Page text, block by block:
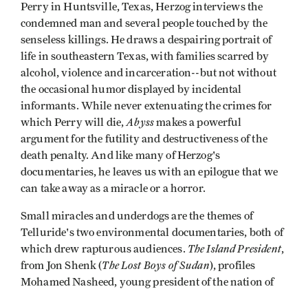
Perry in Huntsville, Texas, Herzog interviews the
condemned man and several people touched by the
senseless killings. He draws a despairing portrait of
life in southeastern Texas, with families scarred by
alcohol, violence and incarceration--but not without
the occasional humor displayed by incidental
informants. While never extenuating the crimes for
which Perry will die,Abyssmakes a powerful
argument for the futility and destructiveness of the
death penalty. And like many of Herzog's
documentaries, he leaves us with an epilogue that we
can take away as a miracle or a horror.
Small miracles and underdogs are the themes of
Telluride's two environmental documentaries, both of
which drew rapturous audiences. The Island President,
from Jon Shenk (The Lost Boys of Sudan), profiles
Mohamed Nasheed, young president of the nation of